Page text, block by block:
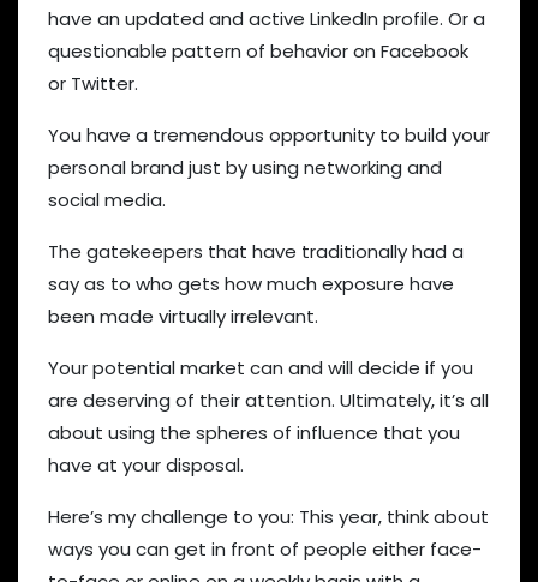
have an updated and active LinkedIn profile. Or a
questionable pattern of behavior on Facebook
or Twitter.
You have a tremendous opportunity to build your
personal brand just by using networking and
social media.
The gatekeepers that have traditionally had a
say as to who gets how much exposure have
been made virtually irrelevant.
Your potential market can and will decide if you
are deserving of their attention. Ultimately, it’s all
about using the spheres of influence that you
have at your disposal.
Here’s my challenge to you: This year, think about
ways you can get in front of people either face-